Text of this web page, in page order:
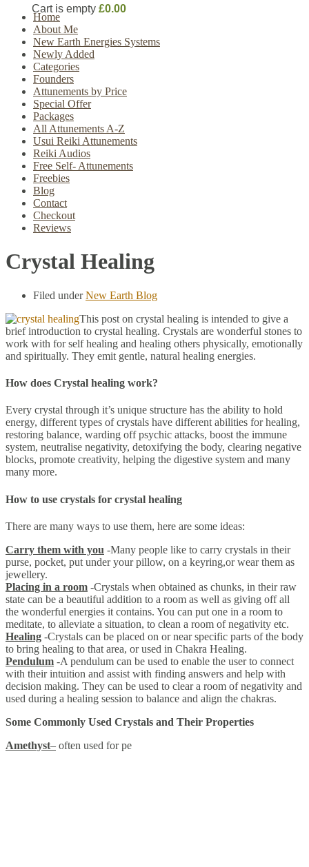
Cart is empty £0.00
Home
About Me
New Earth Energies Systems
Newly Added
Categories
Founders
Attunements by Price
Special Offer
Packages
All Attunements A-Z
Usui Reiki Attunements
Reiki Audios
Free Self- Attunements
Freebies
Blog
Contact
Checkout
Reviews
Crystal Healing
Filed underNew Earth Blog
This post on crystal healing is intended to give a
brief introduction to crystal healing. Crystals are wonderful stones to
work with for self healing and healing others physically, emotionally
and spiritually. They emit gentle, natural healing energies.
How does Crystal healing work?
Every crystal through it’s unique structure has the ability to hold
energy, different types of crystals have different abilities for healing,
restoring balance, warding off psychic attacks, boost the immune
system, neutralise negativity, detoxifying the body, clearing negative
blocks, promote creativity, helping the digestive system and many
many more.
How to use crystals for crystal healing
There are many ways to use them, here are some ideas:
Carry them with you -Many people like to carry crystals in their
purse, pocket, put under your pillow, on a keyring,or wear them as
jewellery.
Placing in a room -Crystals when obtained as chunks, in their raw
state can be a beautiful addition to a room as well as giving off all
the wonderful energies it contains. You can put one in a room to
meditate, to alleviate a situation, to clean a room of negativity etc.
Healing -Crystals can be placed on or near specific parts of the body
to bring healing to that area, or used in Chakra Healing.
Pendulum -A pendulum can be used to enable the user to connect
with their intuition and assist with finding answers and help with
decision making. They can be used to clear a room of negativity and
used during a healing session to balance and align the chakras.
Some Commonly Used Crystals and Their Properties
Amethyst– often used for pe